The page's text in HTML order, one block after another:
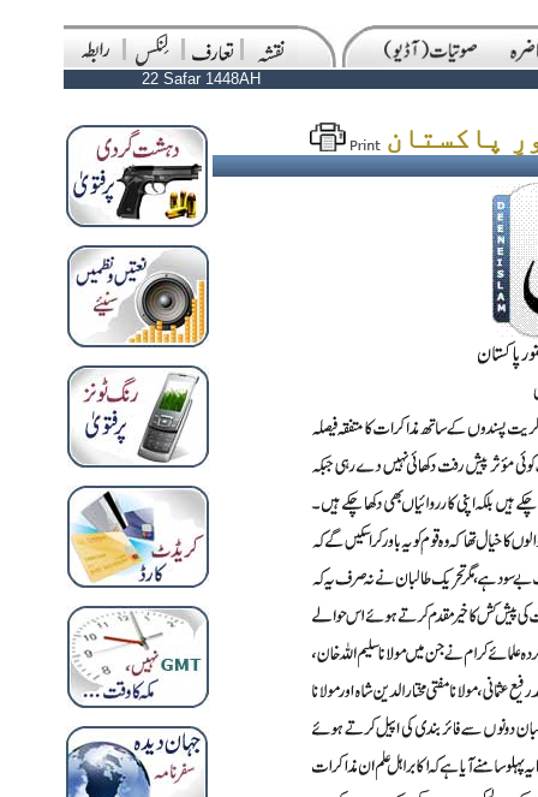
22 Safar 1448AH